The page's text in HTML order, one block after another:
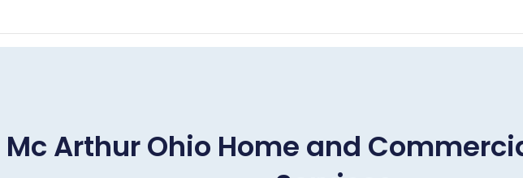
Mc Arthur Ohio Home and